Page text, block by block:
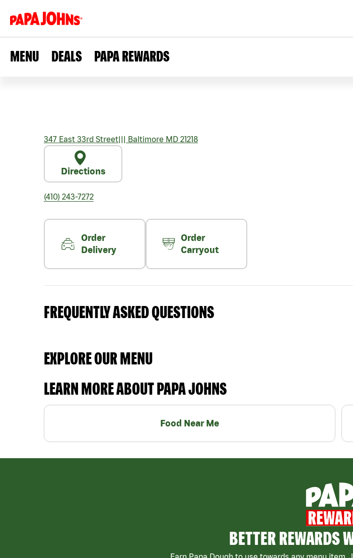
MENU DEALS PAPA REWARDS
347 East 33rd Street||| Baltimore MD 21218
Directions
(410) 243-7272
Order
Delivery
Order
Carryout
FREQUENTLY ASKED QUESTIONS
EXPLORE OUR MENU
LEARN MORE ABOUT PAPA JOHNS
Food Near Me
BETTER REWARDS